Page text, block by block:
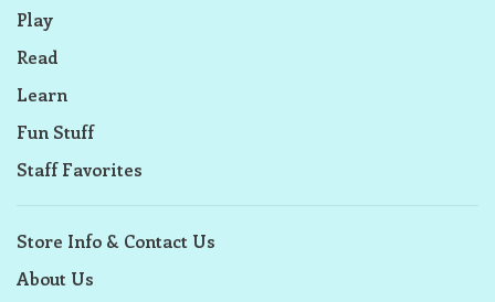
Play
Read
Learn
Fun Stuff
Staff Favorites
Store Info & Contact Us
About Us